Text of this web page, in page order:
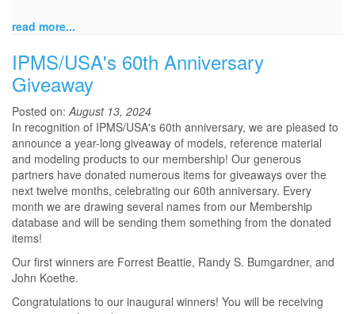
read more...
IPMS/USA's 60th Anniversary
Giveaway
Posted on:August 13, 2024
In recognition of IPMS/USA's 60th anniversary, we are pleased to
announce a year-long giveaway of models, reference material
and modeling products to our membership! Our generous
partners have donated numerous items for giveaways over the
next twelve months, celebrating our 60th anniversary. Every
month we are drawing several names from our Membership
database and will be sending them something from the donated
items!
Our first winners are Forrest Beattie, Randy S. Bumgardner, and
John Koethe.
Congratulations to our inaugural winners! You will be receiving